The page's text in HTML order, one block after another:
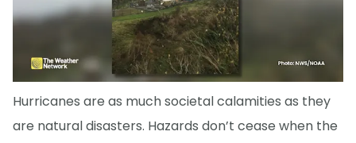
Hurricanes are as much societal calamities as they
are natural disasters. Hazards don’t cease when the